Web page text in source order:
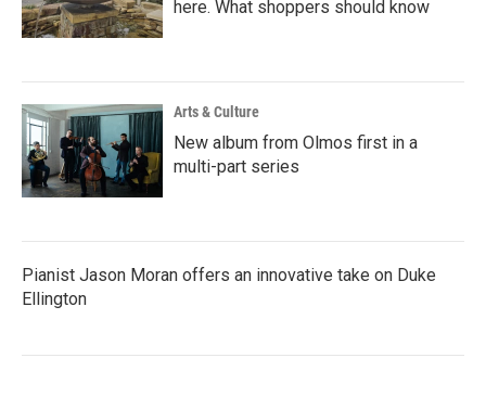
here. What shoppers should know
Arts & Culture
New album from Olmos first in a
multi-part series
Pianist Jason Moran offers an innovative take on Duke
Ellington